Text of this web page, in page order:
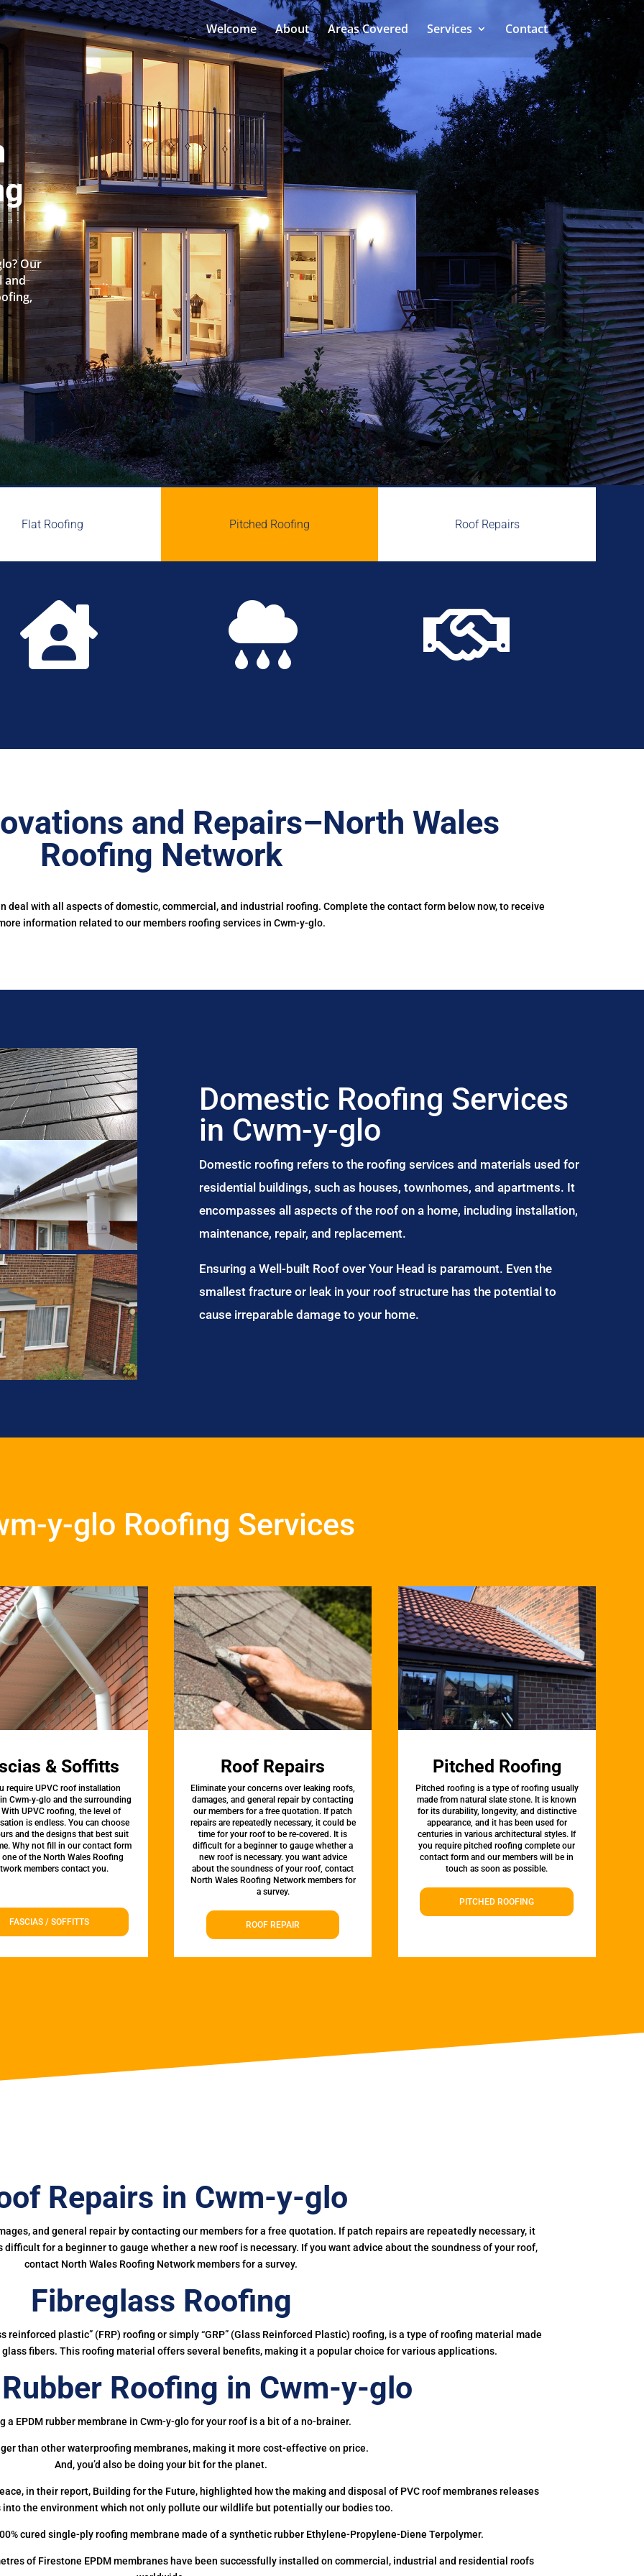
Welcome About Areas Covered Services Contact
Our
and
Flat Roofing Pitched Roofing Roof Repairs
  
and Repairs–North Wales
Roofing Network
deal with all aspects of domestic, commercial, and industrial roofing. Complete the contact form below now, to receive
information related to our members roofing services in Cwm-y-glo.
Domestic Roofing Services
in Cwm-y-glo
Domestic roofing refers to the roofing services and materials used for
residential buildings, such as houses, townhomes, and apartments. It
encompasses all aspects of the roof on a home, including installation,
maintenance, repair, and replacement.
Ensuring a Well-built Roof over Your Head is paramount. Even the
smallest fracture or leak in your roof structure has the potential to
cause irreparable damage to your home.
y-glo Roofing Services
& Soffitts
require UPVC roof installation
Cwm-y-glo and the surrounding
With UPVC roofing, the level of
is endless. You can choose
and the designs that best suit
Why not fill in our contact form
one of the North Wales Roofing
members contact you.
FASCIAS / SOFFITTS
Roof Repairs
Eliminate your concerns over leaking roofs,
damages, and general repair by contacting
our members for a free quotation. If patch
repairs are repeatedly necessary, it could be
time for your roof to be re-covered. It is
difficult for a beginner to gauge whether a
new roof is necessary. you want advice
about the soundness of your roof, contact
North Wales Roofing Network members for
a survey.
ROOF REPAIR
Pitched Roofing
Pitched roofing is a type of roofing usually
made from natural slate stone. It is known
for its durability, longevity, and distinctive
appearance, and it has been used for
centuries in various architectural styles. If
you require pitched roofing complete our
contact form and our members will be in
touch as soon as possible.
PITCHED ROOFING
Repairs in Cwm-y-glo
and general repair by contacting our members for a free quotation. If patch repairs are repeatedly necessary, it
for a beginner to gauge whether a new roof is necessary. If you want advice about the soundness of your roof,
contact North Wales Roofing Network members for a survey.
Fibreglass Roofing
plastic” (FRP) roofing or simply “GRP” (Glass Reinforced Plastic) roofing, is a type of roofing material made
fibers. This roofing material offers several benefits, making it a popular choice for various applications.
Roofing in Cwm-y-glo
a EPDM rubber membrane in Cwm-y-glo for your roof is a bit of a no-brainer.
than other waterproofing membranes, making it more cost-effective on price.
And, you’d also be doing your bit for the planet.
in their report, Building for the Future, highlighted how the making and disposal of PVC roof membranes releases
the environment which not only pollute our wildlife but potentially our bodies too.
cured single-ply roofing membrane made of a synthetic rubber Ethylene-Propylene-Diene Terpolymer.
of Firestone EPDM membranes have been successfully installed on commercial, industrial and residential roofs